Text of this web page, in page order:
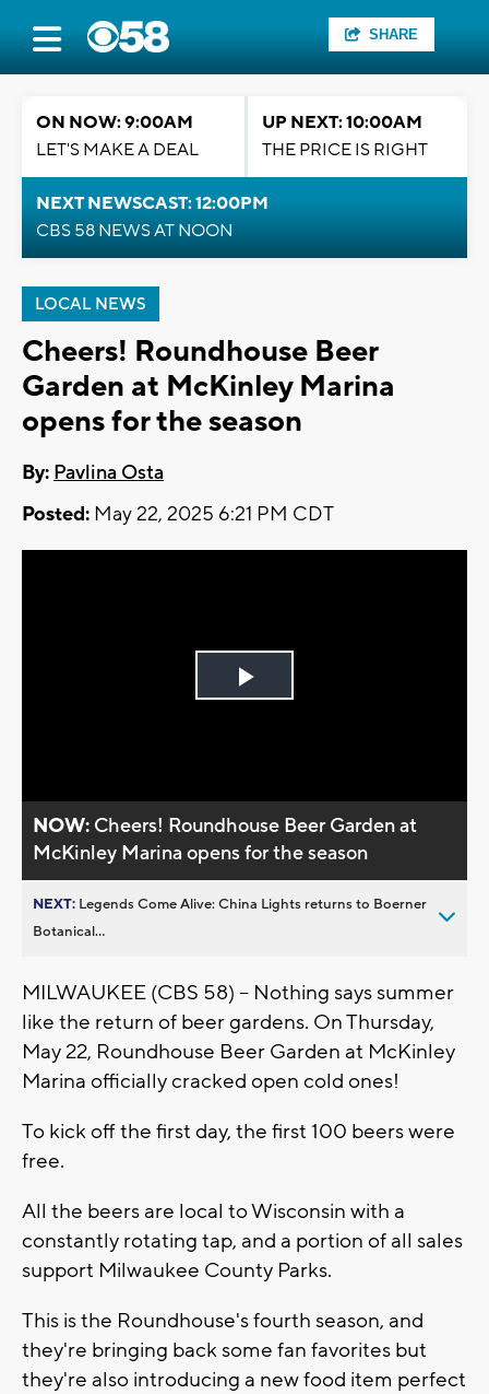
SHARE
ON NOW: 9:00AM
LET'S MAKE A DEAL
UP NEXT: 10:00AM
THE PRICE IS RIGHT
NEXT NEWSCAST: 12:00PM
CBS 58 NEWS AT NOON
LOCAL NEWS
Cheers! Roundhouse Beer
Garden at McKinley Marina
opens for the season
By: Pavlina Osta
Posted: May 22, 2025 6:21 PM CDT
Play
NOW: Cheers! Roundhouse Beer Garden at
McKinley Marina opens for the season
NEXT: Legends Come Alive: China Lights returns to Boerner
Botanical...
MILWAUKEE (CBS 58) -- Nothing says summer
like the return of beer gardens. On Thursday,
May 22, Roundhouse Beer Garden at McKinley
Marina officially cracked open cold ones!
To kick off the first day, the first 100 beers were
free.
All the beers are local to Wisconsin with a
constantly rotating tap, and a portion of all sales
support Milwaukee County Parks.
This is the Roundhouse's fourth season, and
they're bringing back some fan favorites but
they're also introducing a new food item perfect